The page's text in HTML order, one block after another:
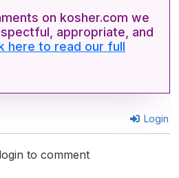
on kosher.com we
appropriate, and
here to read our full
Login
to comment